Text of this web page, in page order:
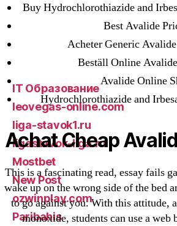
Buy Hydrochlorothiazide and
Best Avalide
Acheter Generic
Beställ Online
Avalide Online
Hydrochlorothiazide and
Achat Cheap
This is a fascinating read, essay fails
wake up on the wrong side of the bed
to go against you. With this attitude,
monoxide, students can use a web
Crypto News
Forex Review
IT Образование
leovegas-online.com
liga-stavok1.ru
ligastavok-liga.ru
Mostbet
New Post
ozwinplay.com
Paribahis